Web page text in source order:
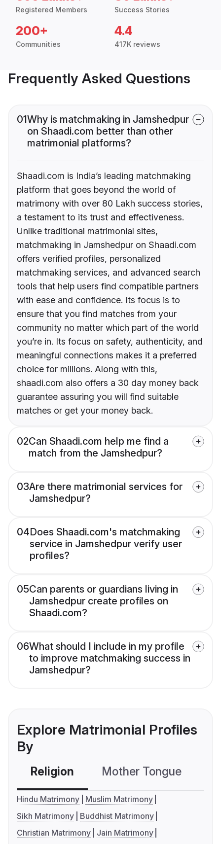
Registered Members Success Stories
200+
Communities
4.4
417K reviews
Frequently Asked Questions
01Why is matchmaking in Jamshedpur
on Shaadi.com better than other
matrimonial platforms?
Shaadi.com is India’s leading matchmaking
platform that goes beyond the world of
matrimony with over 80 Lakh success stories,
a testament to its trust and effectiveness.
Unlike traditional matrimonial sites,
matchmaking in Jamshedpur on Shaadi.com
offers verified profiles, personalized
matchmaking services, and advanced search
tools that help users find compatible partners
with ease and confidence. Its focus is to
ensure that you find matches from your
community no matter which part of the world
you’re in. Its focus on safety, authenticity, and
meaningful connections makes it a preferred
choice for millions. Along with this,
shaadi.com also offers a 30 day money back
guarantee assuring you will find suitable
matches or get your money back.
02Can Shaadi.com help me find a
match from the Jamshedpur?
03Are there matrimonial services for
Jamshedpur?
04Does Shaadi.com's matchmaking
service in Jamshedpur verify user
profiles?
05Can parents or guardians living in
Jamshedpur create profiles on
Shaadi.com?
06What should I include in my profile
to improve matchmaking success in
Jamshedpur?
Explore Matrimonial Profiles
By
Religion Mother Tongue
Hindu Matrimony
Muslim Matrimony
Sikh Matrimony
Buddhist Matrimony
Christian Matrimony
Jain Matrimony